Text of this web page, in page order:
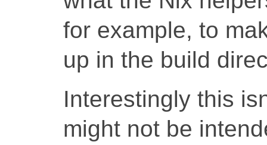
for example, to
up in the build
Interestingly this
might not be